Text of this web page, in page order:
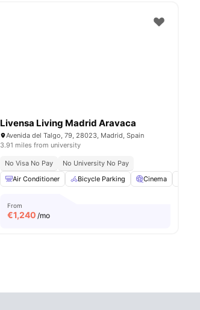
Livensa Living Madrid Aravaca
Avenida del Talgo, 79, 28023, Madrid, Spain
3.91 miles from university
No Visa No Pay
No University No Pay
Air Conditioner
Bicycle Parking Cinema
From
€1,240 /mo